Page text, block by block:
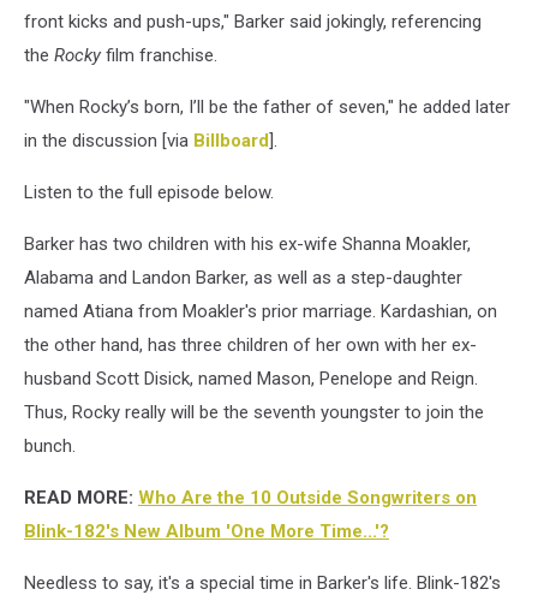
front kicks and push-ups," Barker said jokingly, referencing
the Rocky film franchise.
"When Rocky’s born, I’ll be the father of seven," he added later
in the discussion [via Billboard].
Listen to the full episode below.
Barker has two children with his ex-wife Shanna Moakler,
Alabama and Landon Barker, as well as a step-daughter
named Atiana from Moakler's prior marriage. Kardashian, on
the other hand, has three children of her own with her ex-
husband Scott Disick, named Mason, Penelope and Reign.
Thus, Rocky really will be the seventh youngster to join the
bunch.
READ MORE: Who Are the 10 Outside Songwriters on
Blink-182's New Album 'One More Time...'?
Needless to say, it's a special time in Barker's life. Blink-182's